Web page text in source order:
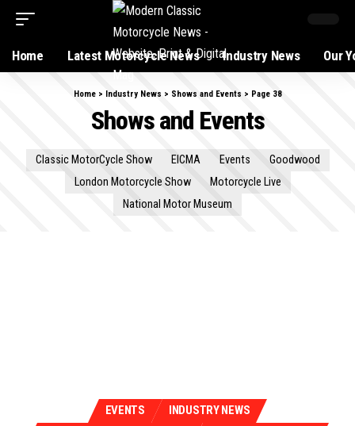
Home Latest Motorcycle News Industry News Our
Home> Industry News > Shows and Events > Page 38
Shows and Events
Classic MotorCycle Show EICMA Events
Goodwood
London Motorcycle Show
Motorcycle Live
National Motor Museum
EVENTS
INDUSTRY NEWS